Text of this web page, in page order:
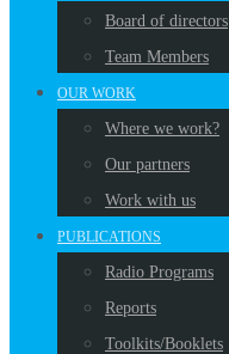
Board of directors
Team Members
OUR WORK
Where we work?
Our partners
Work with us
PUBLICATIONS
Radio Programs
Reports
Toolkits/Booklets